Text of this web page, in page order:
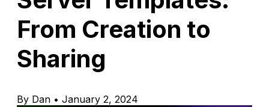
From Creation to
Sharing
By Dan • January 2, 2024